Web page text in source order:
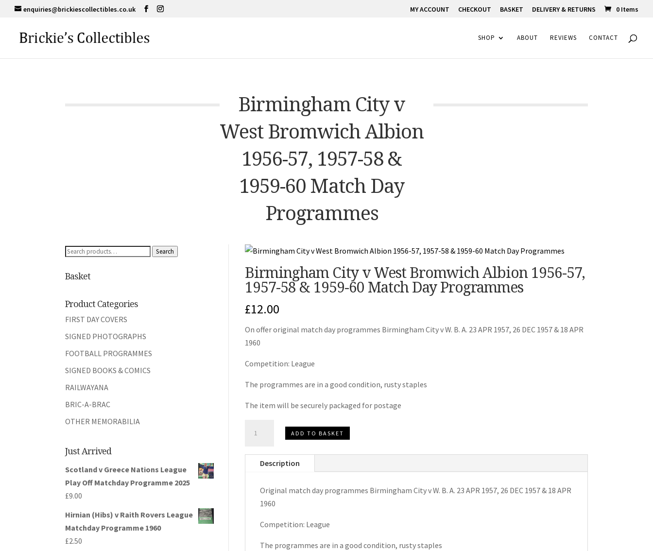
enquiries@brickiescollectibles.co.uk MY ACCOUNT CHECKOUT BASKET DELIVERY & RETURNS 0 Items
SHOP ABOUT REVIEWS CONTACT
Birmingham City v
West Bromwich Albion
1956-57, 1957-58 &
1959-60 Match Day
Programmes
Search
Search
Basket
Product Categories
FIRST DAY COVERS
SIGNED PHOTOGRAPHS
FOOTBALL PROGRAMMES
SIGNED BOOKS & COMICS
RAILWAYANA
BRIC-A-BRAC
OTHER MEMORABILIA
Just Arrived
Scotland v Greece Nations League
Play Off Matchday Programme 2025
£9.00
Hirnian (Hibs) v Raith Rovers League
Matchday Programme 1960
£2.50
Birmingham City v West Bromwich Albion 1956-57,
1957-58 & 1959-60 Match Day Programmes
£12.00
On offer original match day programmes Birmingham City v W. B. A. 23 APR 1957, 26 DEC 1957 & 18 APR
1960
Competition: League
The programmes are in a good condition, rusty staples
The item will be securely packaged for postage
Birmingham
v
West
Albion
1956-
ADD TO BASKET
Description
Original match day programmes Birmingham City v W. B. A. 23 APR 1957, 26 DEC 1957 & 18 APR
1960
Competition: League
The programmes are in a good condition, rusty staples